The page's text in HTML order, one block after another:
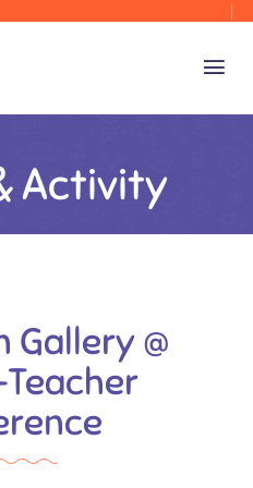
Activity
Gallery @